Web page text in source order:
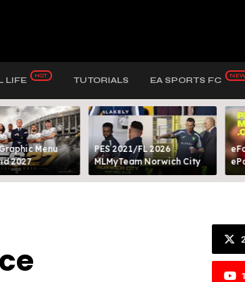
LIFE TUTORIALS EA SPORTS FC
Menu
2027
PES 2021/FL 2026
MLMyTeam Norwich City​